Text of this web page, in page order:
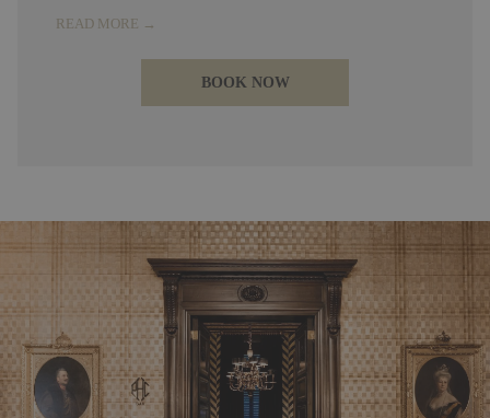
READ MORE
BOOK NOWOPENS